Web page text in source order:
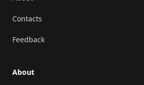
Contacts
Feedback
About